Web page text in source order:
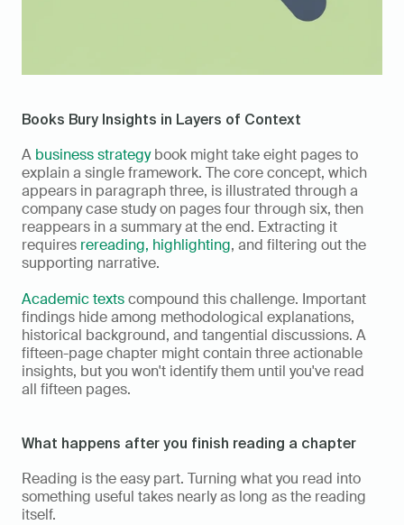
Books Bury Insights in Layers of Context
A business strategy book might take eight pages to
explain a single framework. The core concept, which
appears in paragraph three, is illustrated through a
company case study on pages four through six, then
reappears in a summary at the end. Extracting it
requires rereading, highlighting, and filtering out the
supporting narrative.
Academic texts compound this challenge. Important
findings hide among methodological explanations,
historical background, and tangential discussions. A
fifteen-page chapter might contain three actionable
insights, but you won't identify them until you've read
all fifteen pages.
What happens after you finish reading a chapter
Reading is the easy part. Turning what you read into
something useful takes nearly as long as the reading
itself.